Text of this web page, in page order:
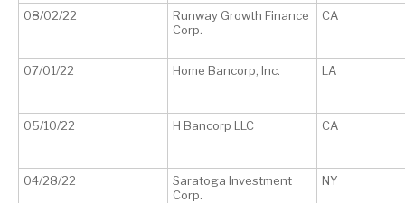
08/02/22
Runway Growth Finance
Corp.
CA
07/01/22 Home Bancorp, Inc. LA
05/10/22 H Bancorp LLC CA
04/28/22
Saratoga Investment
Corp.
NY